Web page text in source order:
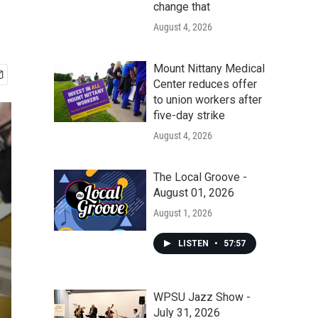
change that
August 4, 2026
Mount Nittany Medical
Center reduces offer
to union workers after
five-day strike
August 4, 2026
The Local Groove -
August 01, 2026
August 1, 2026
LISTEN • 57:57
WPSU Jazz Show -
July 31, 2026